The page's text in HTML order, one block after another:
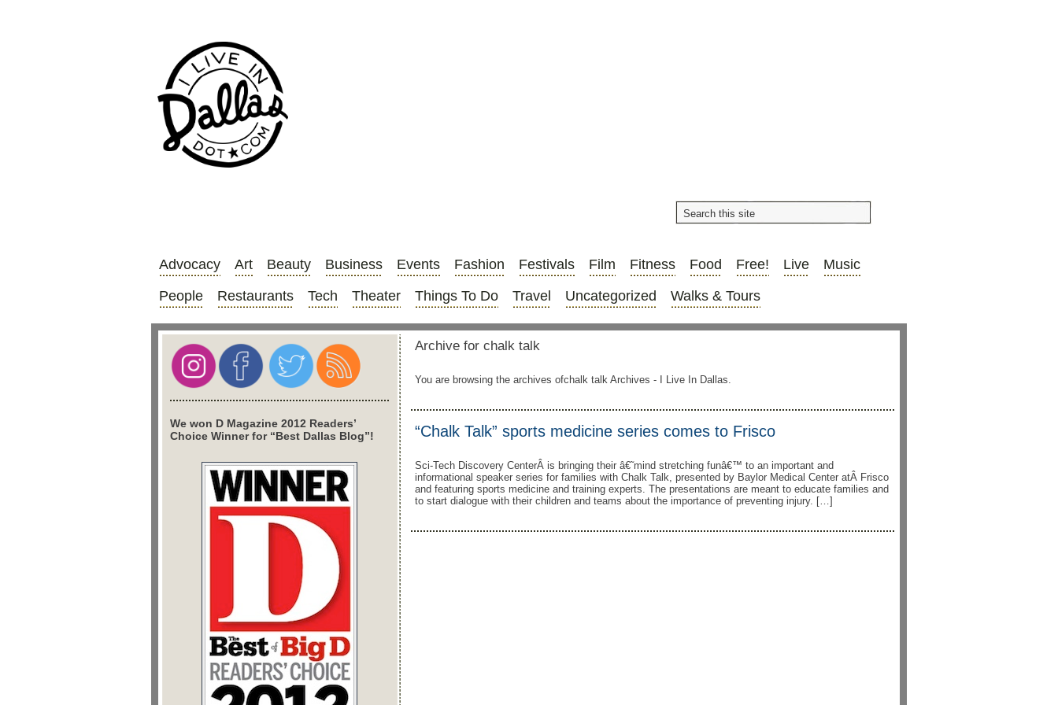
Advocacy Art Beauty Business Events Fashion Festivals Film Fitness Food Free! Live
Music
People
Restaurants Tech Theater Things To Do Travel Uncategorized Walks & Tours
Archive for chalk talk
You are browsing the archives ofchalk talk Archives - I Live In Dallas.
“Chalk Talk” sports medicine series comes to Frisco
Sci-Tech Discovery CenterÂ is bringing their â€˜mind stretching funâ€™ to an important and
informational speaker series for families with Chalk Talk, presented by Baylor Medical Center atÂ Frisco
and featuring sports medicine and training experts. The presentations are meant to educate families and
to start dialogue with their children and teams about the importance of preventing injury. […]
We won D Magazine 2012 Readers’
Choice Winner for “Best Dallas Blog”!